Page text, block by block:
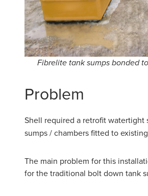
Fibrelite tank sumps bonded
Problem
Shell required a retrofit
sumps / chambers fitted to
The main problem for this
for the traditional bolt down tank